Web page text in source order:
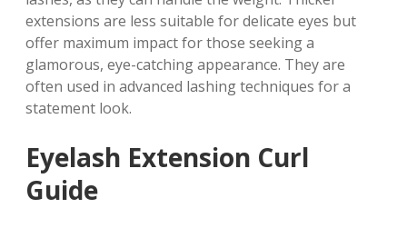
extensions are less suitable for delicate eyes but
offer maximum impact for those seeking a
glamorous, eye-catching appearance. They are
often used in advanced lashing techniques for a
statement look.
Eyelash Extension Curl
Guide